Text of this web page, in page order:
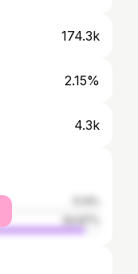
174.3k
2.15%
4.3k